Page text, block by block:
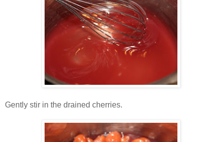
Gently stir in the drained cherries.